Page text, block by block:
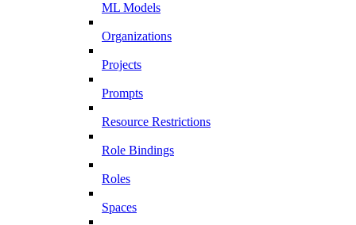
ML Models
Organizations
Projects
Prompts
Resource Restrictions
Role Bindings
Roles
Spaces